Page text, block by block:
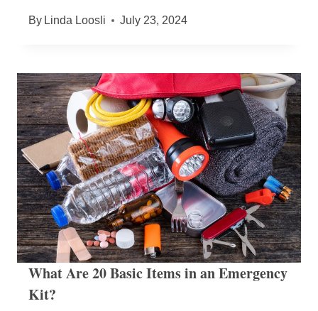
By Linda Loosli July 23, 2024
What Are 20 Basic Items in an Emergency
Kit?